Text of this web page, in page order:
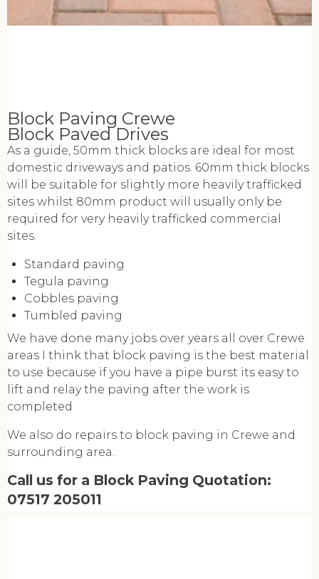
Block Paving Crewe
Block Paved Drives
As a guide, 50mm thick blocks are ideal for most
domestic driveways and patios. 60mm thick blocks
will be suitable for slightly more heavily trafficked
sites whilst 80mm product will usually only be
required for very heavily trafficked commercial
sites.
Standard paving
Tegula paving
Cobbles paving
Tumbled paving
We have done many jobs over years all over Crewe
areas I think that block paving is the best material
to use because if you have a pipe burst its easy to
lift and relay the paving after the work is
completed
We also do repairs to block paving in Crewe and
surrounding area.
Call us for a Block Paving Quotation:
07517 205011